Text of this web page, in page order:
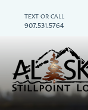
TEXT OR CALL
907.531.5764